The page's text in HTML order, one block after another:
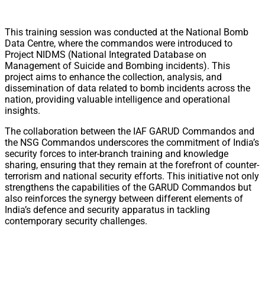
This training session was conducted at the National Bomb
Data Centre, where the commandos were introduced to
Project NIDMS (National Integrated Database on
Management of Suicide and Bombing incidents). This
project aims to enhance the collection, analysis, and
dissemination of data related to bomb incidents across the
nation, providing valuable intelligence and operational
insights.
The collaboration between the IAF GARUD Commandos and
the NSG Commandos underscores the commitment of India’s
security forces to inter-branch training and knowledge
sharing, ensuring that they remain at the forefront of counter-
terrorism and national security efforts. This initiative not only
strengthens the capabilities of the GARUD Commandos but
also reinforces the synergy between different elements of
India’s defence and security apparatus in tackling
contemporary security challenges.